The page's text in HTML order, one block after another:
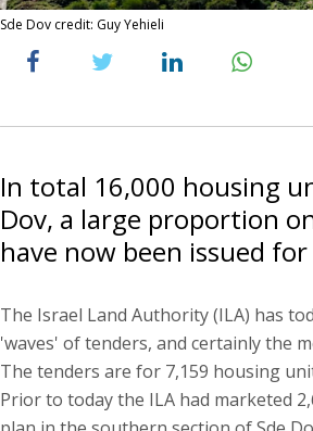
Sde Dov credit: Guy Yehieli
In total 16,000 housing
Dov, a large proportion
have now been issued
The Israel Land Authority (ILA) has
'waves' of tenders, and certainly the
The tenders are for 7,159 housing
Prior to today the ILA had marketed